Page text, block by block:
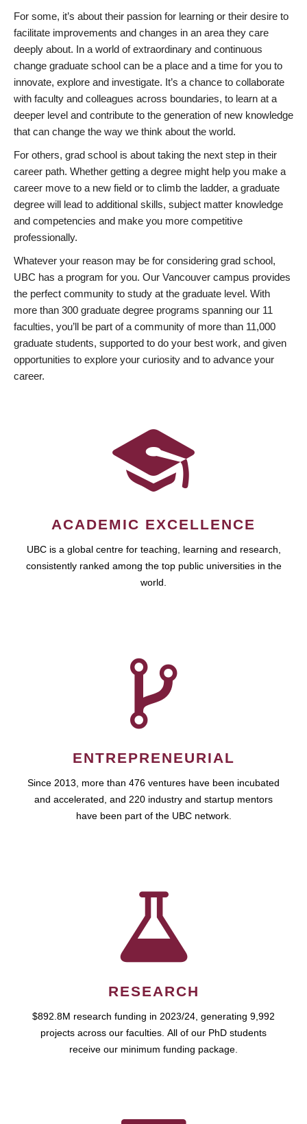
For some, it’s about their passion for learning or their desire to
facilitate improvements and changes in an area they care
deeply about. In a world of extraordinary and continuous
change graduate school can be a place and a time for you to
innovate, explore and investigate. It’s a chance to collaborate
with faculty and colleagues across boundaries, to learn at a
deeper level and contribute to the generation of new knowledge
that can change the way we think about the world.
For others, grad school is about taking the next step in their
career path. Whether getting a degree might help you make a
career move to a new field or to climb the ladder, a graduate
degree will lead to additional skills, subject matter knowledge
and competencies and make you more competitive
professionally.
Whatever your reason may be for considering grad school,
UBC has a program for you. Our Vancouver campus provides
the perfect community to study at the graduate level. With
more than 300 graduate degree programs spanning our 11
faculties, you’ll be part of a community of more than 11,000
graduate students, supported to do your best work, and given
opportunities to explore your curiosity and to advance your
career.
ACADEMIC EXCELLENCE
UBC is a global centre for teaching, learning and research,
consistently ranked among the top public universities in the
world.
ENTREPRENEURIAL
Since 2013, more than 476 ventures have been incubated
and accelerated, and 220 industry and startup mentors
have been part of the UBC network.
RESEARCH
$892.8M research funding in 2023/24, generating 9,992
projects across our faculties. All of our PhD students
receive our minimum funding package.